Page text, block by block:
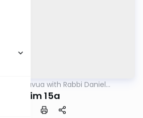
Daf Hashavua with Rabbi Daniel
Nedarim 15a